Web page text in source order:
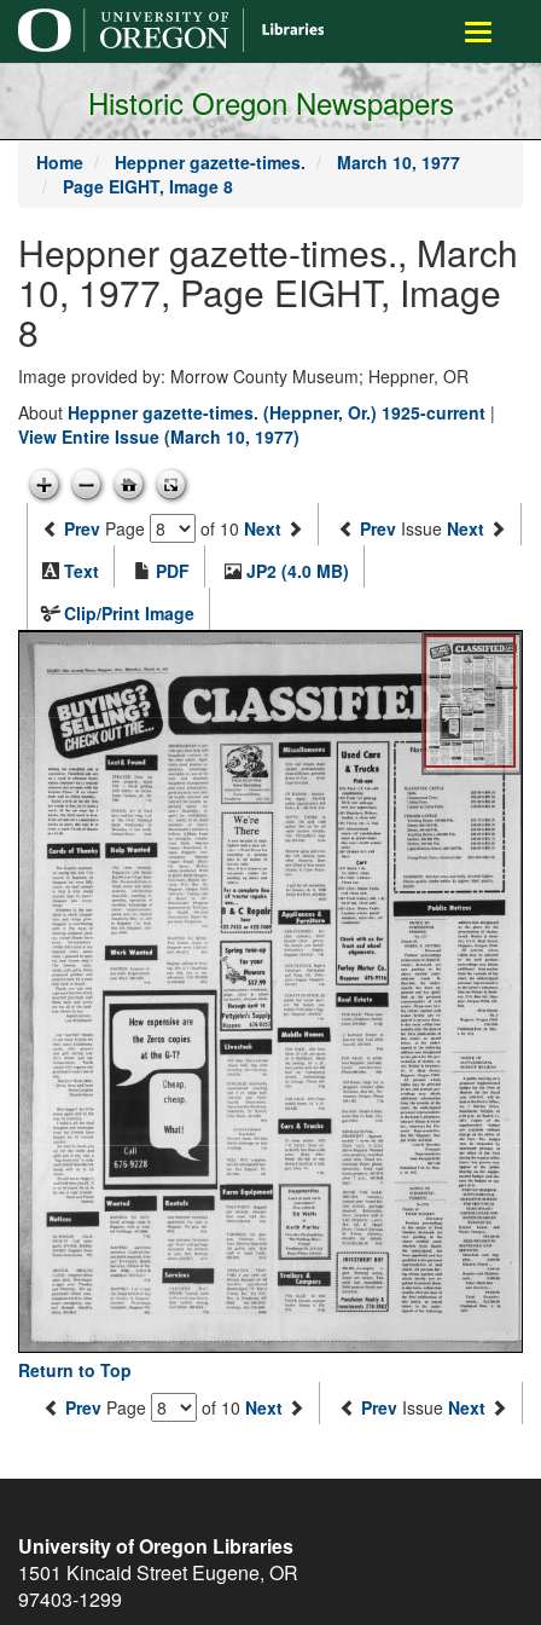
main
content
Toggle
Historic Oregon Newspapers
Home Heppner gazette-times.
March 10, 1977
Page EIGHT, Image 8
Heppner gazette-times., March
10, 1977, Page EIGHT, Image
8
Image provided by: Morrow County Museum; Heppner, OR
About Heppner gazette-times. (Heppner, Or.) 1925-current |
View Entire Issue (March 10, 1977)
Prev Page of 10 Next Prev Issue Next
Text
PDF
JP2 (4.0 MB)
Clip/Print Image
Return to Top
Prev Page of 10 Next Prev Issue Next
University of Oregon Libraries
1501 Kincaid Street Eugene, OR
97403-1299